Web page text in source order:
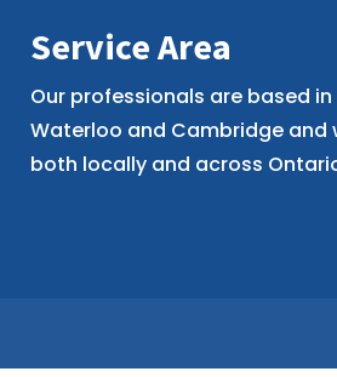
Service Area
Our professionals are based
Waterloo and Cambridge and
both locally and across